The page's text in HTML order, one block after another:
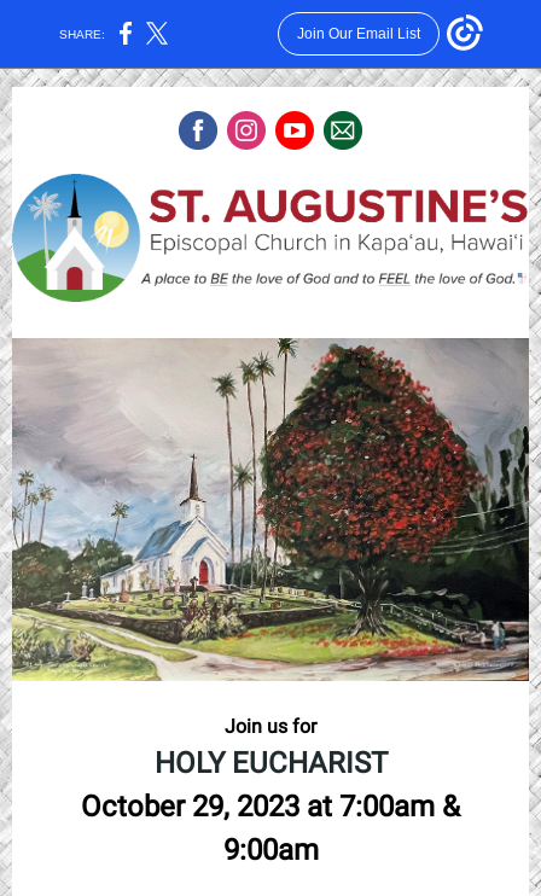
SHARE: Join Our Email List
Join us for
HOLY EUCHARIST
October 29, 2023 at 7:00am &
9:00am